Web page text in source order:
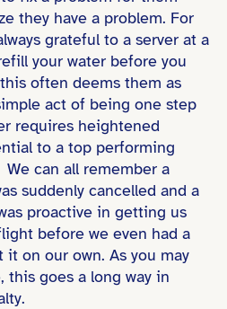
they have a problem. For
grateful to a server at a
your water before you
often deems them as
act of being one step
requires heightened
to a top performing
can all remember a
suddenly cancelled and a
proactive in getting us
before we even had a
on our own. As you may
this goes a long way in